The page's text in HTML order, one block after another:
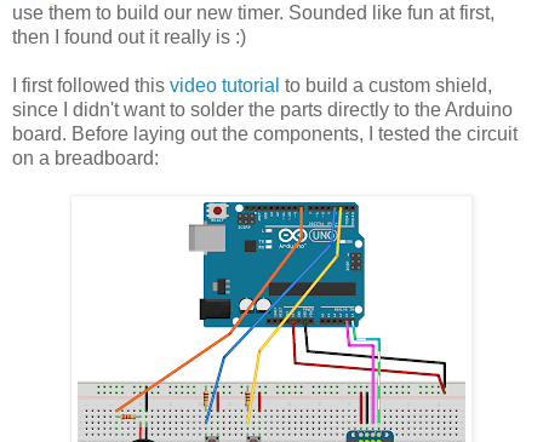
use them to build our new timer. Sounded like fun at first,
then I found out it really is :)
I first followed this video tutorial to build a custom shield,
since I didn't want to solder the parts directly to the Arduino
board. Before laying out the components, I tested the circuit
on a breadboard: